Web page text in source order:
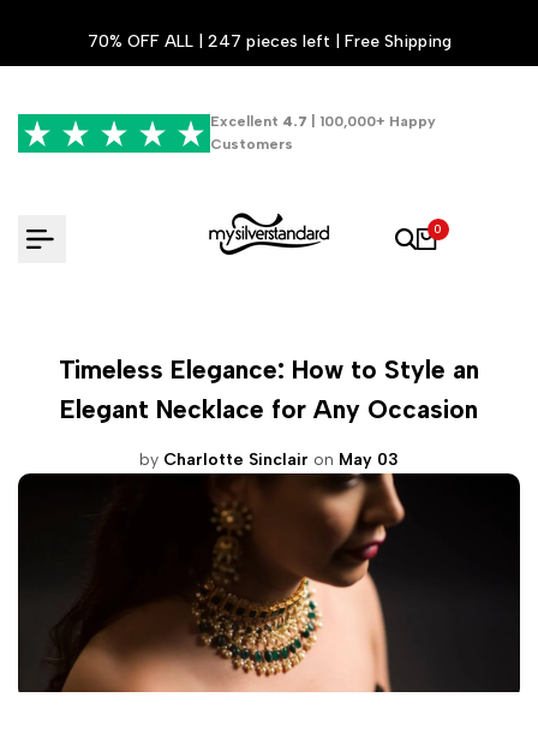
content
70% OFF ALL | 247 pieces left | Free Shipping
Excellent 4.7 | 100,000+ Happy
Customers
0
Timeless Elegance: How to Style an
Elegant Necklace for Any Occasion
by Charlotte Sinclair on May 03